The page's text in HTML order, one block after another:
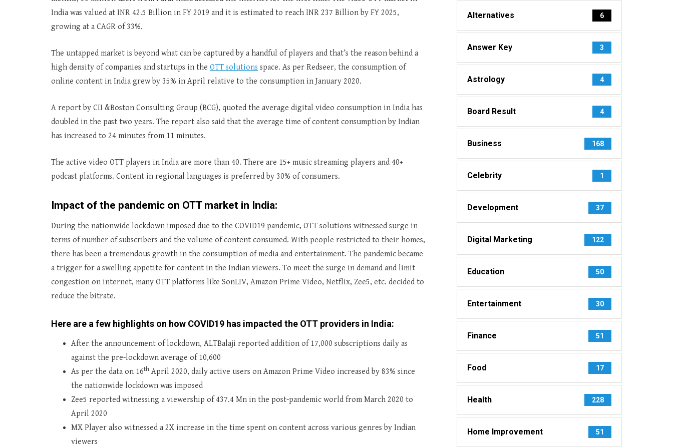
India was valued at INR 42.5 Billion in FY 2019 and it is estimated to reach INR 237 Billion by FY 2025,
growing at a CAGR of 33%.
The untapped market is beyond what can be captured by a handful of players and that’s the reason behind a
high density of companies and startups in the OTT solutions space. As per Redseer, the consumption of
online content in India grew by 35% in April relative to the consumption in January 2020.
A report by CII &Boston Consulting Group (BCG), quoted the average digital video consumption in India has
doubled in the past two years. The report also said that the average time of content consumption by Indian
has increased to 24 minutes from 11 minutes.
The active video OTT players in India are more than 40. There are 15+ music streaming players and 40+
podcast platforms. Content in regional languages is preferred by 30% of consumers.
Impact of the pandemic on OTT market in India:
During the nationwide lockdown imposed due to the COVID19 pandemic, OTT solutions witnessed surge in
terms of number of subscribers and the volume of content consumed. With people restricted to their homes,
there has been a tremendous growth in the consumption of media and entertainment. The pandemic became
a trigger for a swelling appetite for content in the Indian viewers. To meet the surge in demand and limit
congestion on internet, many OTT platforms like SonLIV, Amazon Prime Video, Netflix, Zee5, etc. decided to
reduce the bitrate.
Here are a few highlights on how COVID19 has impacted the OTT providers in India:
After the announcement of lockdown, ALTBalaji reported addition of 17,000 subscriptions daily as
against the pre-lockdown average of 10,600
As per the data on 16th April 2020, daily active users on Amazon Prime Video increased by 83% since
the nationwide lockdown was imposed
Zee5 reported witnessing a viewership of 437.4 Mn in the post-pandemic world from March 2020 to
April 2020
MX Player also witnessed a 2X increase in the time spent on content across various genres by Indian
viewers
Alternatives 6
Answer Key 3
Astrology 4
Board Result 4
Business 168
Celebrity 1
Development 37
Digital Marketing 122
Education 50
Entertainment 30
Finance 51
Food 17
Health 228
Home Improvement 51